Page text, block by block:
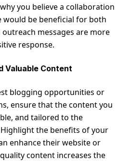
you believe a collaboration
would be beneficial for both
messages are more
response.
Valuable Content
blogging opportunities or
ensure that the content you
and tailored to the
Highlight the benefits of your
enhance their website or
content increases the